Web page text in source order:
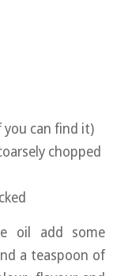
you can find it)
chopped
oil add some
a teaspoon of